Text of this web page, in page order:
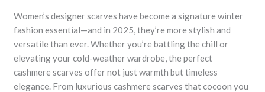
Women’s designer scarves have become a signature winter
fashion essential—and in 2025, they’re more stylish and
versatile than ever. Whether you’re battling the chill or
elevating your cold-weather wardrobe, the perfect
cashmere scarves offer not just warmth but timeless
elegance. From luxurious cashmere scarves that cocoon you